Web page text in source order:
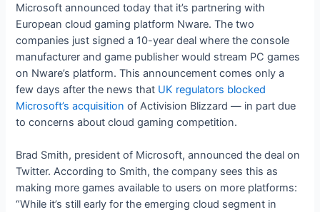
Microsoft announced today that it’s partnering with
European cloud gaming platform Nware. The two
companies just signed a 10-year deal where the console
manufacturer and game publisher would stream PC games
on Nware’s platform. This announcement comes only a
few days after the news that UK regulators blocked
Microsoft’s acquisition of Activision Blizzard — in part due
to concerns about cloud gaming competition.
Brad Smith, president of Microsoft, announced the deal on
Twitter. According to Smith, the company sees this as
making more games available to users on more platforms:
“While it’s still early for the emerging cloud segment in